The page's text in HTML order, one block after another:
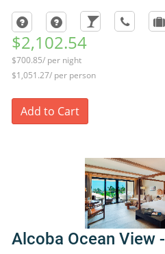
$2,102.54
$700.85/ per night
$1,051.27/ per person
Add to Cart
Alcoba Ocean View